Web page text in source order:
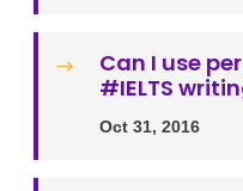
$
Can I use
#IELTS
Oct 31, 2016